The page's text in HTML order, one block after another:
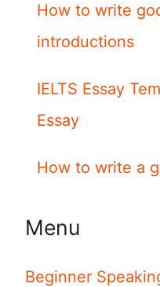
How to write
introductions
IELTS Essay
Essay
How to write a
Menu
Beginner